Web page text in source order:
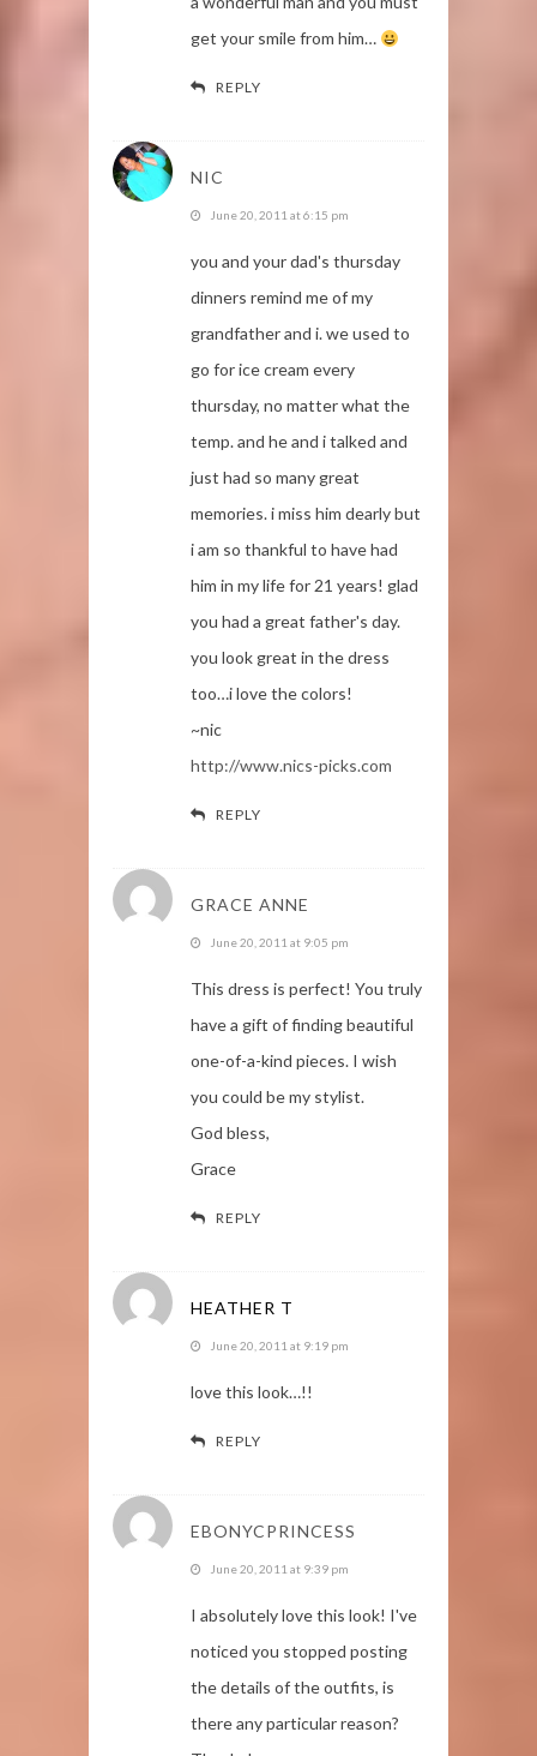
get your smile from him…
REPLY
NIC
June 20, 2011 at 6:15 pm
you and your dad's thursday
dinners remind me of my
grandfather and i. we used to
go for ice cream every
thursday, no matter what the
temp. and he and i talked and
just had so many great
memories. i miss him dearly but
i am so thankful to have had
him in my life for 21 years! glad
you had a great father's day.
you look great in the dress
too…i love the colors!
~nic
http://www.nics-picks.com
REPLY
GRACE ANNE
June 20, 2011 at 9:05 pm
This dress is perfect! You truly
have a gift of finding beautiful
one-of-a-kind pieces. I wish
you could be my stylist.
God bless,
Grace
REPLY
HEATHER T
June 20, 2011 at 9:19 pm
love this look…!!
REPLY
EBONYCPRINCESS
June 20, 2011 at 9:39 pm
I absolutely love this look! I've
noticed you stopped posting
the details of the outfits, is
there any particular reason?